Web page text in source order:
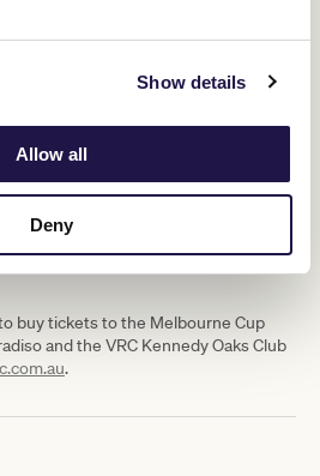
Show details
Allow all
Deny
is one of Victoria’s biggest sporting
up to 300,000 racegoers to
commences withPenfolds
29 October, followed by
1 November,
buy tickets to the Melbourne Cup
and the VRC Kennedy Oaks Club
.